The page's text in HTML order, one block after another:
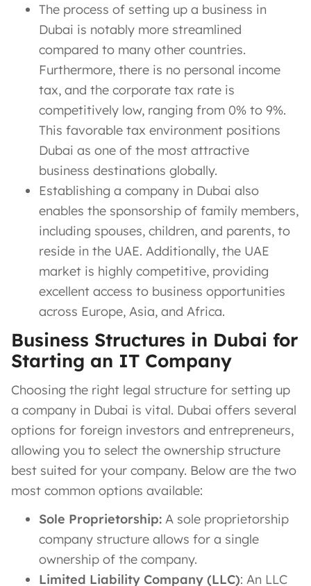
The process of setting up a business in
Dubai is notably more streamlined
compared to many other countries.
Furthermore, there is no personal income
tax, and the corporate tax rate is
competitively low, ranging from 0% to 9%.
This favorable tax environment positions
Dubai as one of the most attractive
business destinations globally.
Establishing a company in Dubai also
enables the sponsorship of family members,
including spouses, children, and parents, to
reside in the UAE. Additionally, the UAE
market is highly competitive, providing
excellent access to business opportunities
across Europe, Asia, and Africa.
Business Structures in Dubai for
Starting an IT Company
Choosing the right legal structure for setting up
a company in Dubai is vital. Dubai offers several
options for foreign investors and entrepreneurs,
allowing you to select the ownership structure
best suited for your company. Below are the two
most common options available:
Sole Proprietorship: A sole proprietorship
company structure allows for a single
ownership of the company.
Limited Liability Company (LLC): An LLC